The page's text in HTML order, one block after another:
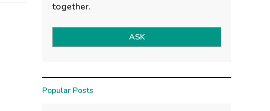
together.
ASK
Popular Posts